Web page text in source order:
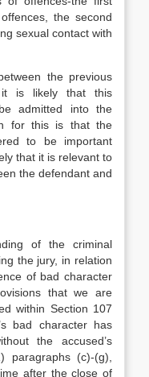
the second
sexual contact with
the previous
is likely that this
admitted into the
for this is that the
to be important
that it is relevant to
the defendant and
of the criminal
the jury, in relation
of bad character
that we are
within Section 107
bad character has
the accused’s
paragraphs (c)-(g),
after the close of